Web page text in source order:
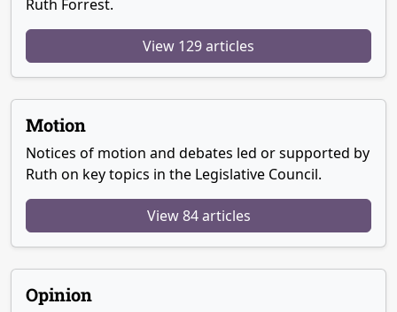
Ruth Forrest.
View 129 articles
Motion
Notices of motion and debates led or supported by
Ruth on key topics in the Legislative Council.
View 84 articles
Opinion